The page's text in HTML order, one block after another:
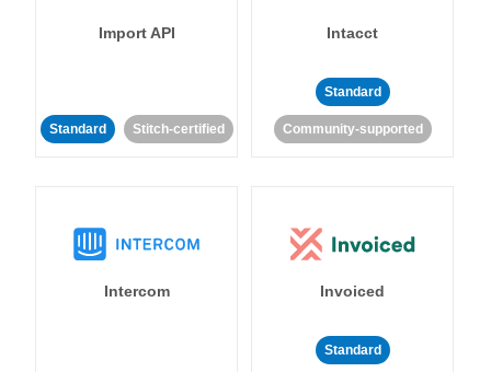
Import API
Standard Stitch-certified
Intacct
Standard
Community-supported
Intercom Invoiced
Standard